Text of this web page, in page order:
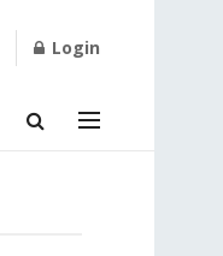
Login